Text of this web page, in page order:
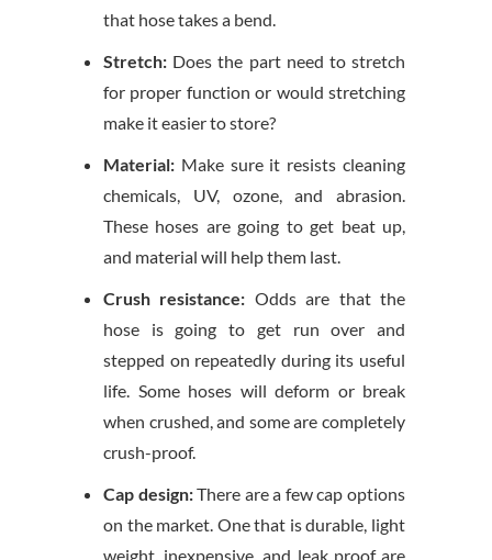
that hose takes a bend.
Stretch: Does the part need to stretch
for proper function or would stretching
make it easier to store?
Material: Make sure it resists cleaning
chemicals, UV, ozone, and abrasion.
These hoses are going to get beat up,
and material will help them last.
Crush resistance: Odds are that the
hose is going to get run over and
stepped on repeatedly during its useful
life. Some hoses will deform or break
when crushed, and some are completely
crush-proof.
Cap design:There are a few cap options
on the market. One that is durable, light
weight, inexpensive, and leak proof are